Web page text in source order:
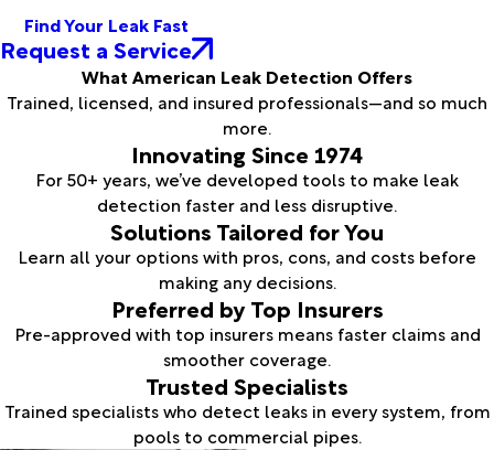
Find Your Leak Fast
Request a Service
What American Leak Detection Offers
Trained, licensed, and insured professionals—and so much
more.
Innovating Since 1974
For 50+ years, we’ve developed tools to make leak
detection faster and less disruptive.
Solutions Tailored for You
Learn all your options with pros, cons, and costs before
making any decisions.
Preferred by Top Insurers
Pre-approved with top insurers means faster claims and
smoother coverage.
Trusted Specialists
Trained specialists who detect leaks in every system, from
pools to commercial pipes.